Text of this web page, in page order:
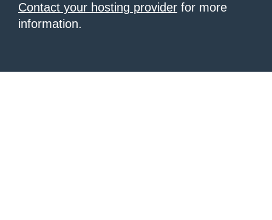
Contact your hosting provider for more
information.